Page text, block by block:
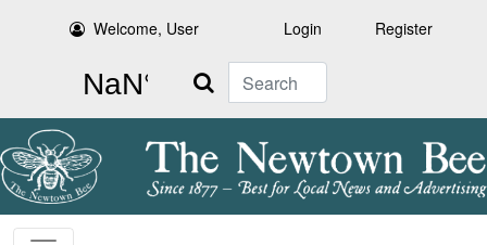
Welcome, User Login Register
Search